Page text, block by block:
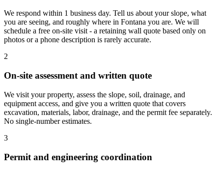
We respond within 1 business day. Tell us about your slope, what
you are seeing, and roughly where in Fontana you are. We will
schedule a free on-site visit - a retaining wall quote based only on
photos or a phone description is rarely accurate.
2
On-site assessment and written quote
We visit your property, assess the slope, soil, drainage, and
equipment access, and give you a written quote that covers
excavation, materials, labor, drainage, and the permit fee separately.
No single-number estimates.
3
Permit and engineering coordination